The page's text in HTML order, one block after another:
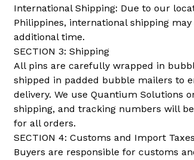
International Shipping: Due to our
Philippines, international shipping may
additional time.
SECTION 3: Shipping
All pins are carefully wrapped in
shipped in padded bubble mailers to
delivery. We use Quantium Solutions
shipping, and tracking numbers will
for all orders.
SECTION 4: Customs and Import Taxes
Buyers are responsible for customs